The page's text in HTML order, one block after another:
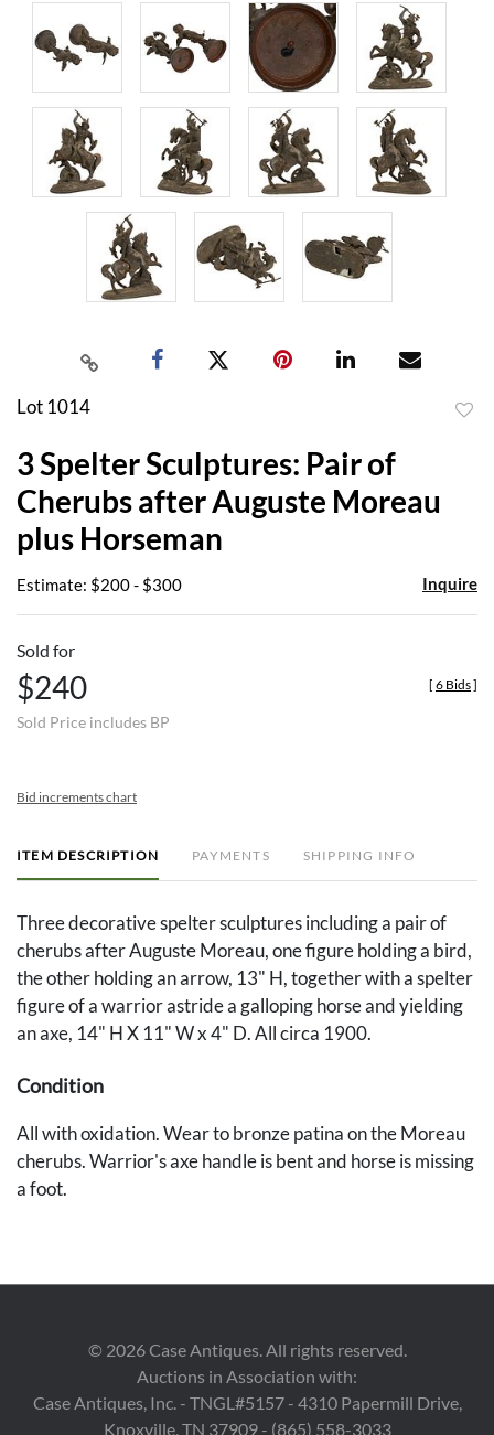
Lot 1014
3 Spelter Sculptures: Pair of
Cherubs after Auguste Moreau
plus Horseman
Estimate: $200 - $300 Inquire
Sold for
$240
Sold Price includes BP
[ 6 Bids]
Bid increments chart
ITEM DESCRIPTION PAYMENTS SHIPPING INFO
Three decorative spelter sculptures including a pair of
cherubs after Auguste Moreau, one figure holding a bird,
the other holding an arrow, 13" H, together with a spelter
figure of a warrior astride a galloping horse and yielding
an axe, 14" H X 11" W x 4" D. All circa 1900.
Condition
All with oxidation. Wear to bronze patina on the Moreau
cherubs. Warrior's axe handle is bent and horse is missing
a foot.
Deaccessioned by the Metal Museum, Memphis,
Metal Museum).
© 2026Case Antiques. All rights reserved.
Auctions in Association with:
Case Antiques, Inc. - TNGL#5157 - 4310 Papermill Drive,
Knoxville, TN 37909 - (865) 558-3033